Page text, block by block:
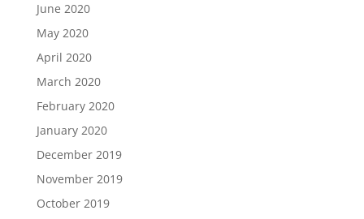
June 2020
May 2020
April 2020
March 2020
February 2020
January 2020
December 2019
November 2019
October 2019